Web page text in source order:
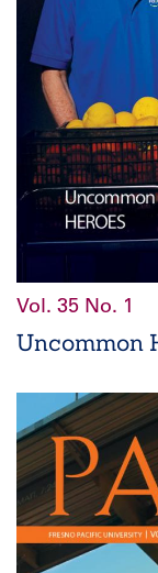
Vol. 35 No. 1
Uncommon